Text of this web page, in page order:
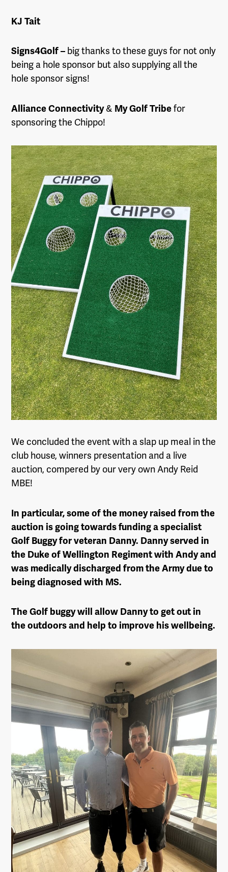
KJ Tait
Signs4Golf – big thanks to these guys for not only
being a hole sponsor but also supplying all the
hole sponsor signs!
Alliance Connectivity& My Golf Tribefor
sponsoring the Chippo!
We concluded the event with a slap up meal in the
club house, winners presentation and a live
auction, compered by our very own Andy Reid
MBE!
In particular, some of the money raised from the
auction is going towards funding a specialist
Golf Buggy for veteran Danny. Danny served in
the Duke of Wellington Regiment with Andy and
was medically discharged from the Army due to
being diagnosed with MS.
The Golf buggy will allow Danny to get out in
the outdoors and help to improve his wellbeing.